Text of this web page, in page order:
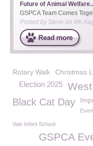
Future of Animal
GSPCA Team Comes
Posted by Steve on 4th
Rotary Walk Christmas
Election 2025
Black Cat Day
Vale Infant School
GSPCA